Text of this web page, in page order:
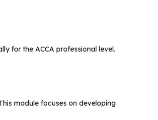
for the ACCA professional level.
module focuses on developing